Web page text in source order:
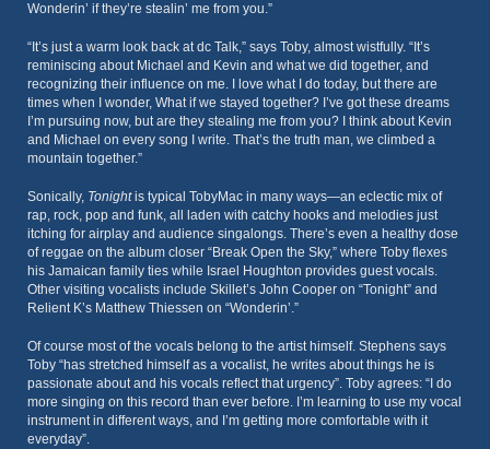
Wonderin’ if they’re stealin’ me from you.”
“It’s just a warm look back at dc Talk,” says Toby, almost wistfully. “It’s
reminiscing about Michael and Kevin and what we did together, and
recognizing their influence on me. I love what I do today, but there are
times when I wonder, What if we stayed together? I’ve got these dreams
I’m pursuing now, but are they stealing me from you? I think about Kevin
and Michael on every song I write. That’s the truth man, we climbed a
mountain together.”
Sonically, Tonightis typical TobyMac in many ways—an eclectic mix of
rap, rock, pop and funk, all laden with catchy hooks and melodies just
itching for airplay and audience singalongs. There’s even a healthy dose
of reggae on the album closer “Break Open the Sky,” where Toby flexes
his Jamaican family ties while Israel Houghton provides guest vocals.
Other visiting vocalists include Skillet’s John Cooper on “Tonight” and
Relient K’s Matthew Thiessen on “Wonderin’.”
Of course most of the vocals belong to the artist himself. Stephens says
Toby “has stretched himself as a vocalist, he writes about things he is
passionate about and his vocals reflect that urgency”. Toby agrees: “I do
more singing on this record than ever before. I’m learning to use my vocal
instrument in different ways, and I’m getting more comfortable with it
everyday”.